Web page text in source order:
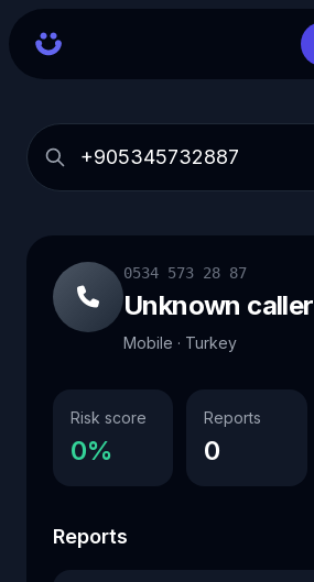
0534 573 28 87
Unknown caller
Mobile · Turkey
Risk score
0%
Reports
0
Reports